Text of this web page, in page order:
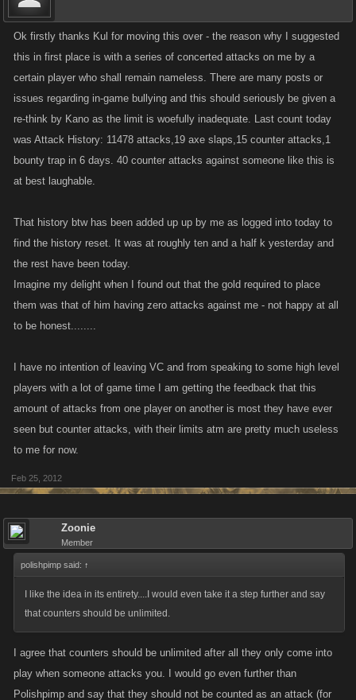
Ok firstly thanks Kul for moving this over - the reason why I suggested
this in first place is with a series of concerted attacks on me by a
certain player who shall remain nameless. There are many posts or
issues regarding in-game bullying and this should seriously be given a
re-think by Kano as the limit is woefully inadequate. Last count today
was Attack History: 11478 attacks,19 axe slaps,15 counter attacks,1
bounty trap in 6 days. 40 counter attacks against someone like this is
at best laughable.
That history btw has been added up up by me as logged into today to
find the history reset. It was at roughly ten and a half k yesterday and
the rest have been today.
Imagine my delight when I found out that the gold required to place
them was that of him having zero attacks against me - not happy at all
to be honest........
I have no intention of leaving VC and from speaking to some high level
players with a lot of game time I am getting the feedback that this
amount of attacks from one player on another is most they have ever
seen but counter attacks, with their limits atm are pretty much useless
to me for now.
Feb 25, 2012
Zoonie
Member
polishpimp said: ↑
I like the idea in its entirety....I would even take it a step further and say
that counters should be unlimited.
I agree that counters should be unlimited after all they only come into
play when someone attacks you. I would go even further than
Polishpimp and say that they should not be counted as an attack (for